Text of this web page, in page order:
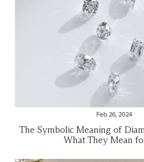
Feb 26, 2024
The Symbolic Meaning of
What They Mean